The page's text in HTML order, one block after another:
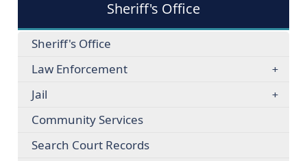
Sheriff's Office
Sheriff's Office
Law Enforcement
Jail
Community Services
Search Court Records